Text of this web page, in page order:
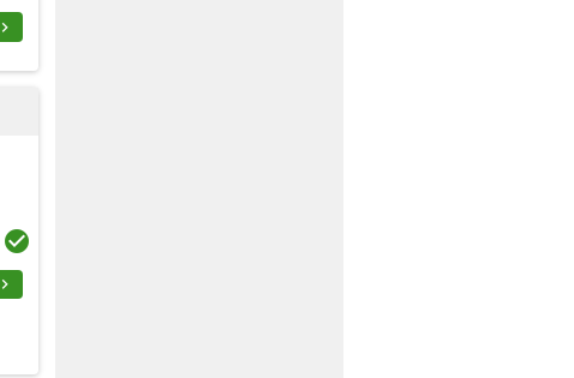


